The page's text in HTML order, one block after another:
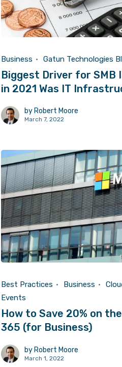
Business Gatun Technologies
Biggest Driver for SMB
in 2021 Was IT
by Robert Moore
March 7, 2022
Best Practices Business
Events
How to Save 20% on
365 (for Business)
by Robert Moore
March 1, 2022